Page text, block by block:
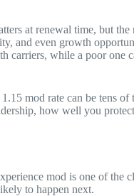
at renewal time, but the
and even growth
carriers, while a poor one
mod rate can be tens of
how well you
mod is one of the
to happen next.